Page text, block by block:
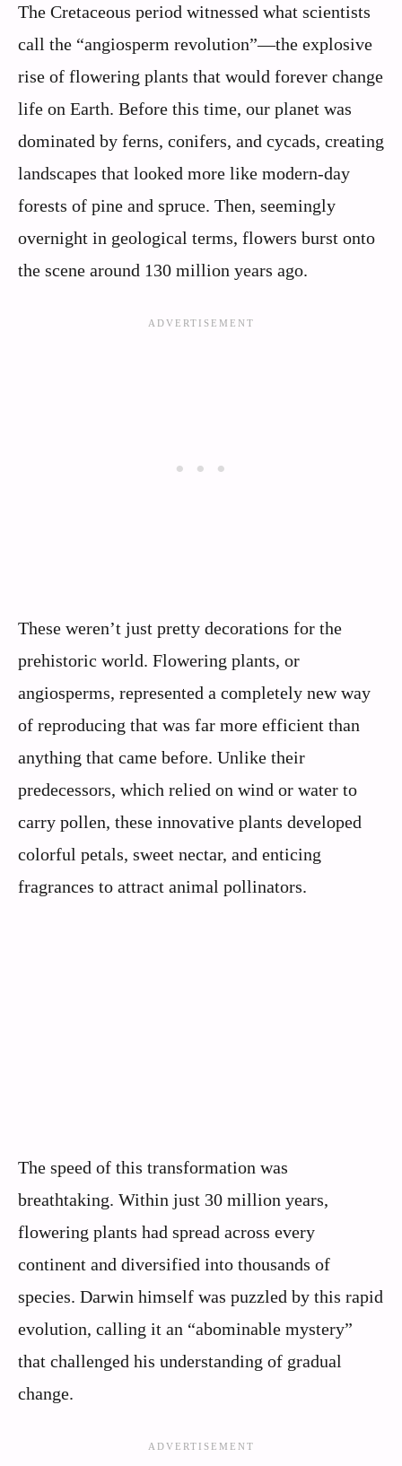
The Cretaceous period witnessed what scientists
call the “angiosperm revolution”—the explosive
rise of flowering plants that would forever change
life on Earth. Before this time, our planet was
dominated by ferns, conifers, and cycads, creating
landscapes that looked more like modern-day
forests of pine and spruce. Then, seemingly
overnight in geological terms, flowers burst onto
the scene around 130 million years ago.
These weren’t just pretty decorations for the
prehistoric world. Flowering plants, or
angiosperms, represented a completely new way
of reproducing that was far more efficient than
anything that came before. Unlike their
predecessors, which relied on wind or water to
carry pollen, these innovative plants developed
colorful petals, sweet nectar, and enticing
fragrances to attract animal pollinators.
The speed of this transformation was
breathtaking. Within just 30 million years,
flowering plants had spread across every
continent and diversified into thousands of
species. Darwin himself was puzzled by this rapid
evolution, calling it an “abominable mystery”
that challenged his understanding of gradual
change.